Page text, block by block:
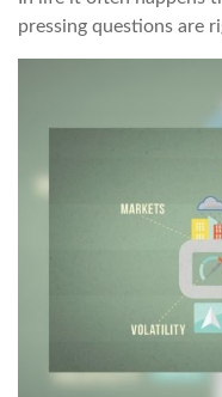
pressing questions are